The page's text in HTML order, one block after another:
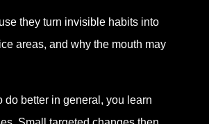
they turn invisible habits into
areas, and why the mouth may
better in general, you learn